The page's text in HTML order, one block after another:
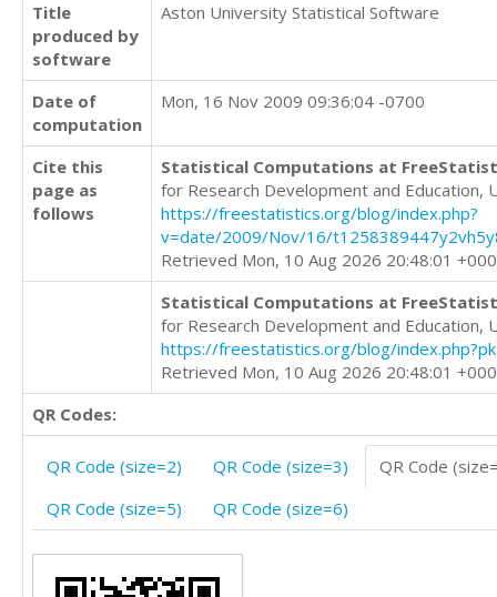
Title
produced by
software
Aston University Statistical Software
Date of
computation
Mon, 16 Nov 2009 09:36:04 -0700
Cite this
page as
follows
Statistical Computations at
for Research Development and Education,
https://freestatistics.org/blog/index.php?
v=date/2009/Nov/16/
Retrieved Mon, 10 Aug 2026 20:48:01
Statistical Computations at
for Research Development and Education,
https://freestatistics.org/blog/
Retrieved Mon, 10 Aug 2026 20:48:01
QR Codes:
QR Code (size=2) QR Code (size=3)
QR Code
QR Code (size=5)
QR Code (size=6)